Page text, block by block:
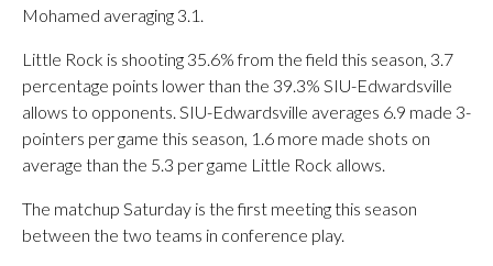
Mohamed averaging 3.1.
Little Rock is shooting 35.6% from the field this season, 3.7
percentage points lower than the 39.3% SIU-Edwardsville
allows to opponents. SIU-Edwardsville averages 6.9 made 3-
pointers per game this season, 1.6 more made shots on
average than the 5.3 per game Little Rock allows.
The matchup Saturday is the first meeting this season
between the two teams in conference play.